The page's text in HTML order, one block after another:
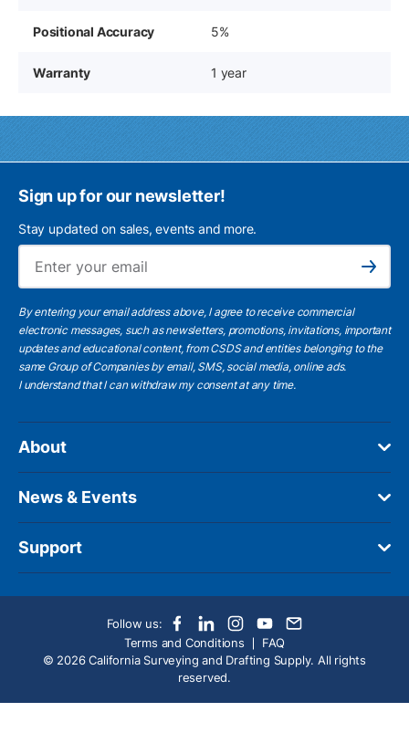
Positional Accuracy 5%
Warranty 1 year
Sign up for our newsletter!
Stay updated on sales, events and more.
Subscribe
By entering your email address above, I agree to receive commercial
electronic messages, such as newsletters, promotions, invitations, important
updates and educational content, from CSDS and entities belonging to the
same Group of Companies by email, SMS, social media, online ads.
I understandthat I can withdraw my consent at any time.
About
News & Events
Support
Follow us:
Terms and Conditions
FAQ
© 2026 California Surveying and Drafting Supply. All rights
reserved.